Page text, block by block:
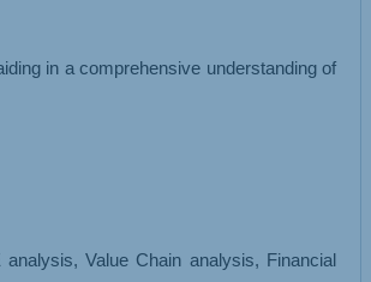
in a comprehensive understanding of
Value Chain analysis, Financial